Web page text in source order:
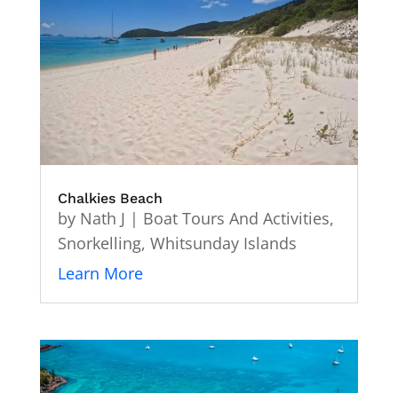
Chalkies Beach
by Nath J | Boat Tours And Activities,
Snorkelling, Whitsunday Islands
Learn More